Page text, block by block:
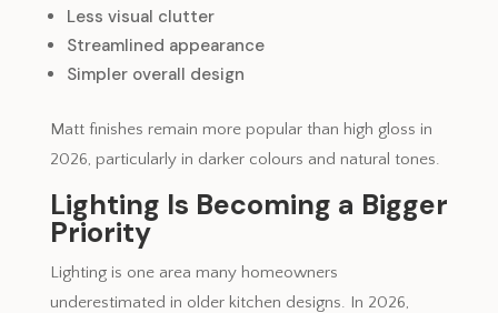
Less visual clutter
Streamlined appearance
Simpler overall design
Matt finishes remain more popular than high gloss in
2026, particularly in darker colours and natural tones.
Lighting Is Becoming a Bigger
Priority
Lighting is one area many homeowners
underestimated in older kitchen designs. In 2026,